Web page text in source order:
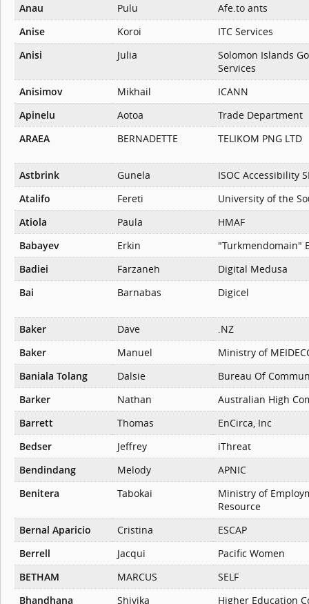
Anau
Pulu
Afe.to ants
Anise
Koroi
ITC Services
Anisi
Julia
Solomon Islands
Services
Anisimov
Mikhail
ICANN
Apinelu
Aotoa
Trade Department
ARAEA
BERNADETTE TELIKOM PNG LTD
Astbrink Gunela
ISOC Accessibility
Atalifo
Fereti
University of the
Atiola
Paula
HMAF
Babayev
Erkin
"Turkmendomain"
Badiei
Farzaneh
Digital Medusa
Bai
Barnabas Digicel
Baker Dave
.NZ
Baker
Manuel
Ministry of
Baniala Tolang
Dalsie
Bureau Of
Barker
Nathan
Australian High
Barrett
Thomas
EnCirca, Inc
Bedser
Jeffrey
iThreat
Bendindang
Melody
APNIC
Benitera
Tabokai
Ministry of
Resource
Bernal Aparicio
Cristina
ESCAP
Berrell
Jacqui
Pacific Women
BETHAM
MARCUS
SELF
Bhandhana
Shivika
Higher Education